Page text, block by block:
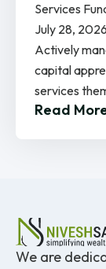
Services
July 28,
Actively
capital
services
Read
We are